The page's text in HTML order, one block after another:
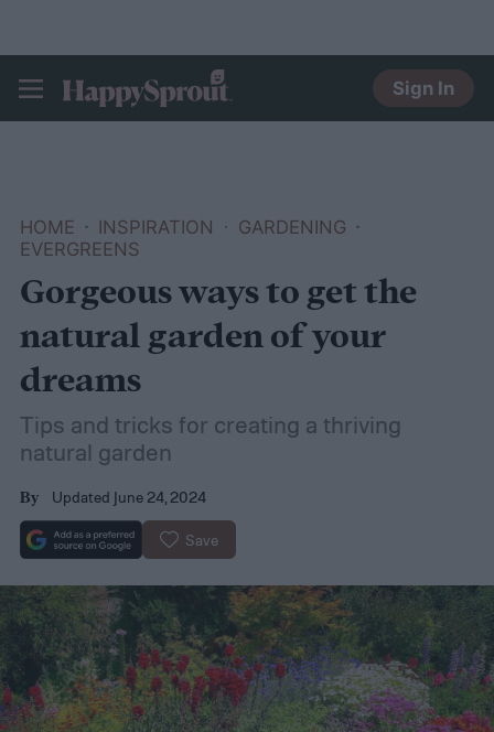
HAPPYSPROUT
Sign In
HOME INSPIRATION
GARDENING
EVERGREENS
Gorgeous ways to get the
natural garden of your
dreams
Tips and tricks for creating a thriving
natural garden
By Updated June 24, 2024
Save